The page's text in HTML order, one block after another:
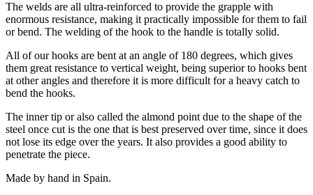
The welds are all ultra-reinforced to provide the grapple with
enormous resistance, making it practically impossible for them to fail
or bend. The welding of the hook to the handle is totally solid.
All of our hooks are bent at an angle of 180 degrees, which gives
them great resistance to vertical weight, being superior to hooks bent
at other angles and therefore it is more difficult for a heavy catch to
bend the hooks.
The inner tip or also called the almond point due to the shape of the
steel once cut is the one that is best preserved over time, since it does
not lose its edge over the years. It also provides a good ability to
penetrate the piece.
Made by hand in Spain.